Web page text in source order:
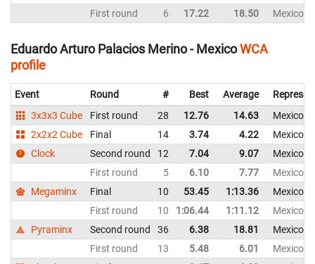
First round
6 17.22 18.50 Mexico
Eduardo Arturo Palacios Merino - MexicoWCA
profile
Event Round # Best Average
3x3x3 Cube
First round 28 12.76 14.63
Mexico
2x2x2 Cube
Final 14 3.74 4.22
Mexico
Clock
Second round 12 7.04 9.07
Mexico
First round
5 6.10 7.77
Mexico
Megaminx
Final 10 53.45 1:13.36
Mexico
First round
10 1:06.44 1:11.12
Mexico
Pyraminx
Second round 36 6.38 18.81
Mexico
First round
13 5.48 6.01
Mexico